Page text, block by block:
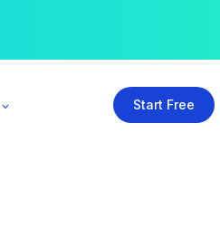
Start Free